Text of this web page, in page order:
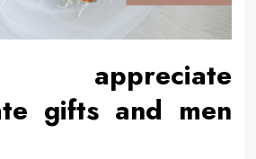
gifts and men